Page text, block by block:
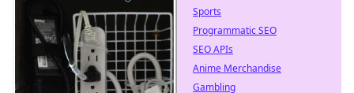
Sports
Programmatic SEO
SEO APIs
Anime Merchandise
Gambling